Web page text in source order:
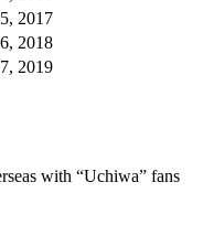
2017
2018
2019
with “Uchiwa” fans